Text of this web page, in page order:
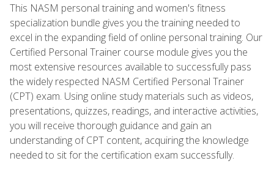
This NASM personal training and women's fitness
specialization bundle gives you the training needed to
excel in the expanding field of online personal training. Our
Certified Personal Trainer course module gives you the
most extensive resources available to successfully pass
the widely respected NASM Certified Personal Trainer
(CPT) exam. Using online study materials such as videos,
presentations, quizzes, readings, and interactive activities,
you will receive thorough guidance and gain an
understanding of CPT content, acquiring the knowledge
needed to sit for the certification exam successfully.